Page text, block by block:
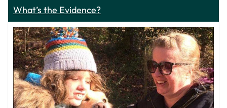
What’s the Evidence?